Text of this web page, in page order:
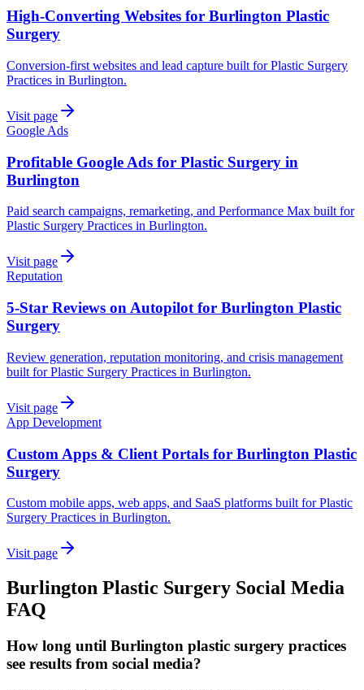
High-Converting Websites for Burlington Plastic
Surgery
Conversion-first websites and lead capture built for Plastic Surgery
Practices in Burlington.
Visit page
Google Ads
Profitable Google Ads for Plastic Surgery in
Burlington
Paid search campaigns, remarketing, and Performance Max built for
Plastic Surgery Practices in Burlington.
Visit page
Reputation
5-Star Reviews on Autopilot for Burlington Plastic
Surgery
Review generation, reputation monitoring, and crisis management
built for Plastic Surgery Practices in Burlington.
Visit page
App Development
Custom Apps & Client Portals for Burlington Plastic
Surgery
Custom mobile apps, web apps, and SaaS platforms built for Plastic
Surgery Practices in Burlington.
Visit page
Burlington Plastic Surgery Social Media
FAQ
How long until Burlington plastic surgery practices
see results from social media?